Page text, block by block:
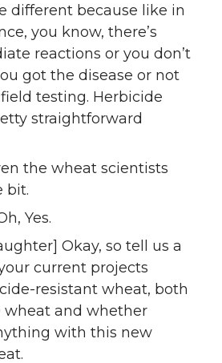
different because like in
you know, there’s
reactions or you don’t
got the disease or not
testing. Herbicide
straightforward
the wheat scientists
bit.
Yes.
Okay, so tell us a
current projects
resistant wheat, both
and whether
with this new